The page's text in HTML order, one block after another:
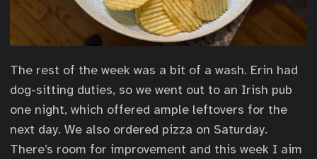
The rest of the week was a bit of a wash. Erin had
dog-sitting duties, so we went out to an Irish pub
one night, which offered ample leftovers for the
next day. We also ordered pizza on Saturday.
There’s room for improvement and this week I aim